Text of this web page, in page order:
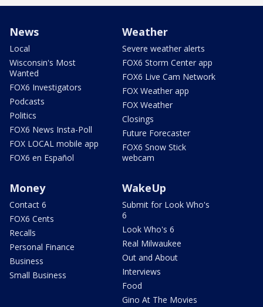
News
Local
Wisconsin's Most
Wanted
FOX6 Investigators
Podcasts
Politics
FOX6 News Insta-Poll
FOX LOCAL mobile app
FOX6 en Español
Weather
Severe weather alerts
FOX6 Storm Center app
FOX6 Live Cam Network
FOX Weather app
FOX Weather
Closings
Future Forecaster
FOX6 Snow Stick
webcam
Money
Contact 6
FOX6 Cents
Recalls
Personal Finance
Business
Small Business
WakeUp
Submit for Look Who's
6
Look Who's 6
Real Milwaukee
Out and About
Interviews
Food
Gino At The Movies